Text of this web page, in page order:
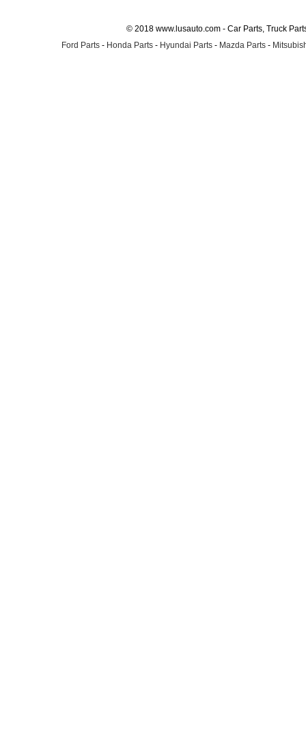
© 2018 www.lusauto.com - Car Parts, Truck
Ford Parts - Honda Parts - Hyundai Parts - Mazda Parts -